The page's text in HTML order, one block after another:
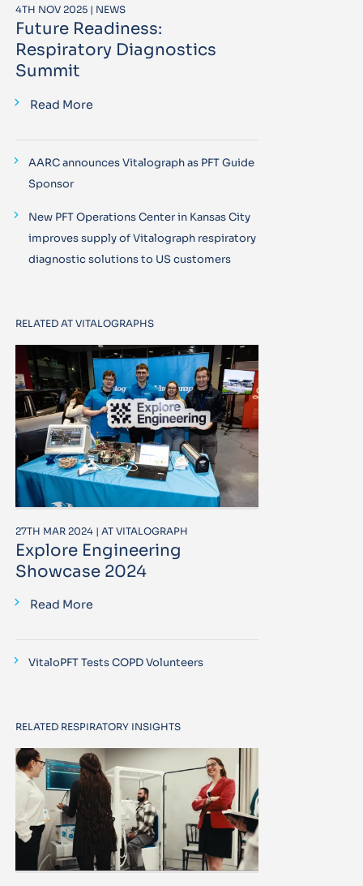
4TH NOV 2025 | NEWS
Future Readiness:
Respiratory Diagnostics
Summit
Read More
AARC announces Vitalograph as PFT Guide
Sponsor
New PFT Operations Center in Kansas City
improves supply of Vitalograph respiratory
diagnostic solutions to US customers
RELATED AT VITALOGRAPHS
27TH MAR 2024 | AT VITALOGRAPH
Explore Engineering
Showcase 2024
Read More
VitaloPFT Tests COPD Volunteers
RELATED RESPIRATORY INSIGHTS